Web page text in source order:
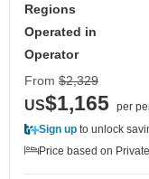
Regions
Operated in
Operator
From $2,329
US$1,165 per
Sign up to unlock
Price based on